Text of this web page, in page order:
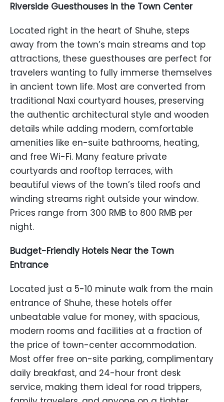
Riverside Guesthouses in the Town Center
Located right in the heart of Shuhe, steps
away from the town’s main streams and top
attractions, these guesthouses are perfect for
travelers wanting to fully immerse themselves
in ancient town life. Most are converted from
traditional Naxi courtyard houses, preserving
the authentic architectural style and wooden
details while adding modern, comfortable
amenities like en-suite bathrooms, heating,
and free Wi-Fi. Many feature private
courtyards and rooftop terraces, with
beautiful views of the town’s tiled roofs and
winding streams right outside your window.
Prices range from 300 RMB to 800 RMB per
night.
Budget-Friendly Hotels Near the Town
Entrance
Located just a 5-10 minute walk from the main
entrance of Shuhe, these hotels offer
unbeatable value for money, with spacious,
modern rooms and facilities at a fraction of
the price of town-center accommodation.
Most offer free on-site parking, complimentary
daily breakfast, and 24-hour front desk
service, making them ideal for road trippers,